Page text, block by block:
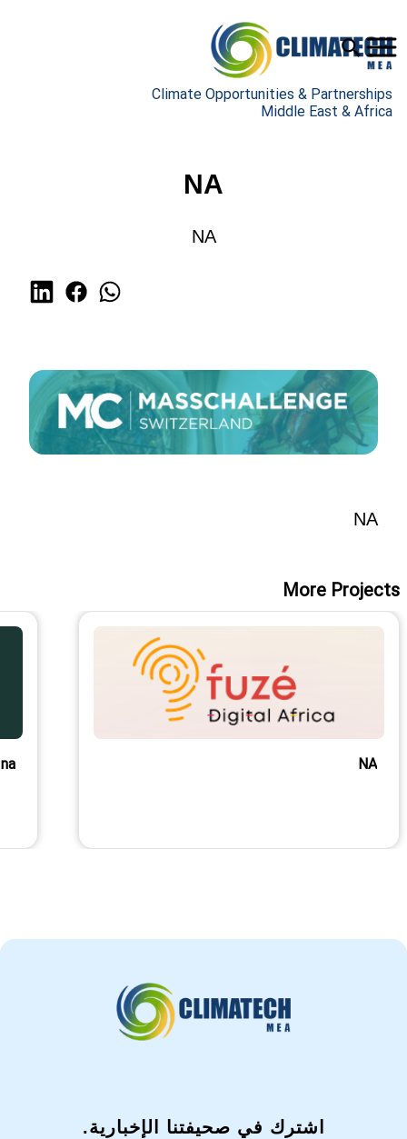
Climate Opportunities & Partnerships
Middle East & Africa
NA
NA
NA
More Projects
NA
na
اشترك في صحيفتنا الإخبارية.